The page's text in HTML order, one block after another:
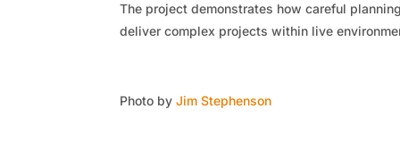
The project demonstrates how careful
deliver complex projects within live
Photo byJim Stephenson